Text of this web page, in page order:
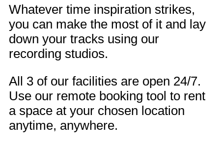
Whatever time inspiration strikes,
you can make the most of it and lay
down your tracks using our
recording studios.
All 3 of our facilities are open 24/7.
Use our remote booking tool to rent
a space at your chosen location
anytime, anywhere.